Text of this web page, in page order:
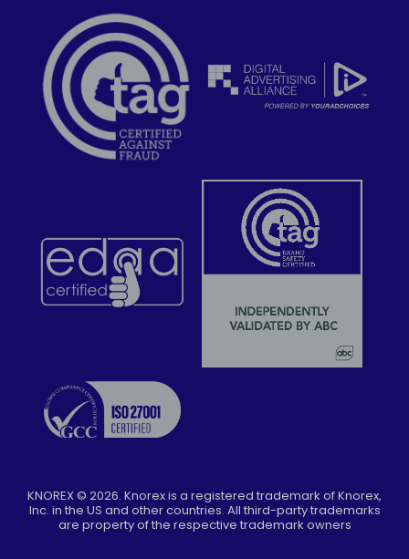
KNOREX © 2026. Knorex is a registered trademark of Knorex,
Inc. in the US and other countries. All third-party trademarks
are property of the respective trademark owners